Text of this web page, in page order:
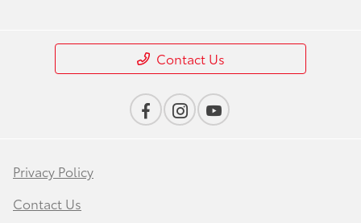
Contact Us
Privacy Policy
Contact Us